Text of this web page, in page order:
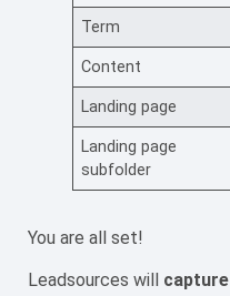
Term
Content
Landing page
Landing page
subfolder
You are all set!
Leadsources will capture